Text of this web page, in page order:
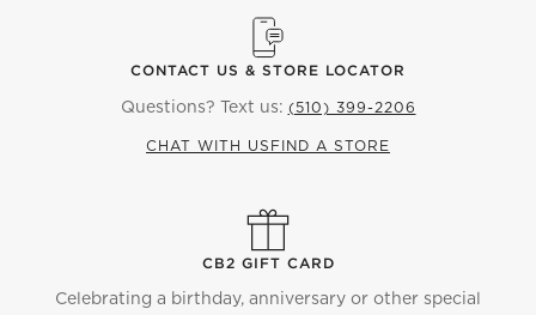
CONTACT US & STORE LOCATOR
Questions? Text us: (510) 399-2206
CHAT WITH US FIND A STORE
CB2 GIFT CARD
Celebrating a birthday, anniversary or other special